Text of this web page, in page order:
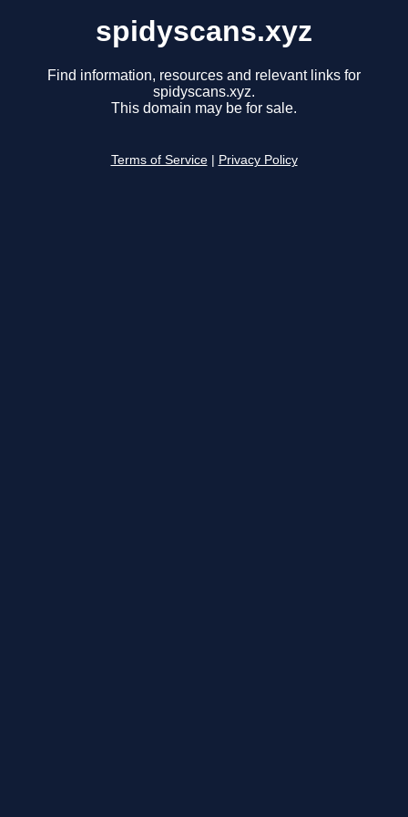
spidyscans.xyz
Find information, resources and relevant links for
spidyscans.xyz.
This domain may be for sale.
Terms of Service Privacy Policy